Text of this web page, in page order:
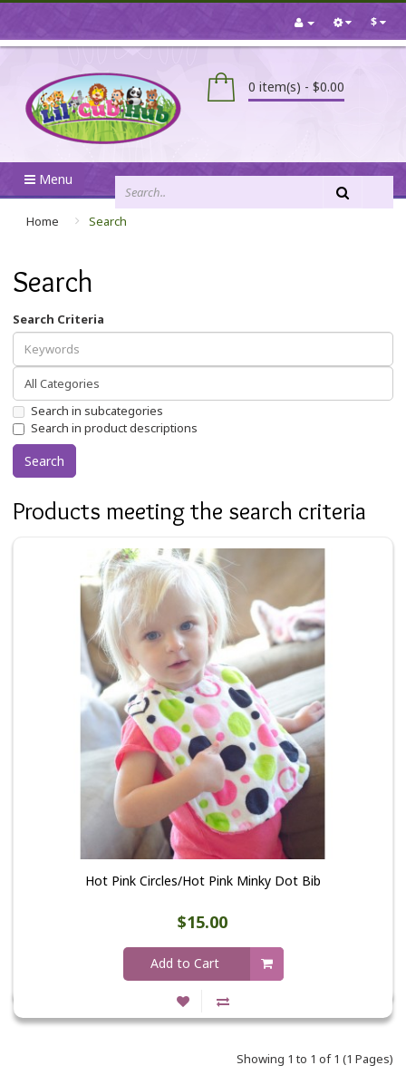
$
0 item(s) - $0.00
Menu
Home Search
Search
Search Criteria
Search in subcategories
Search in product descriptions
Products meeting the search criteria
Hot Pink Circles/Hot Pink Minky Dot Bib
$15.00
Add to Cart
Showing 1 to 1 of 1 (1 Pages)